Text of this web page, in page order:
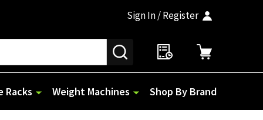
Sign In / Register
SEARCH
Racks Weight Machines Shop By Brand